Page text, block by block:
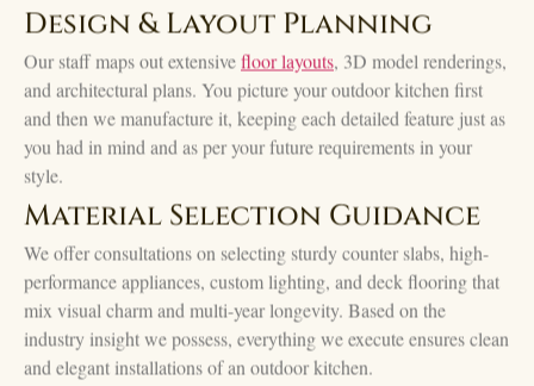
Design & Layout Planning
Our staff maps out extensivefloor layouts, 3D model renderings,
and architectural plans. You picture your outdoor kitchen first
and then we manufacture it, keeping each detailed feature just as
you had in mind and as per your future requirements in your
style.
Material Selection Guidance
We offer consultations on selecting sturdy counter slabs, high-
performance appliances, custom lighting, and deck flooring that
mix visual charm and multi-year longevity. Based on the
industry insight we possess, everything we execute ensures clean
and elegant installations of an outdoor kitchen.